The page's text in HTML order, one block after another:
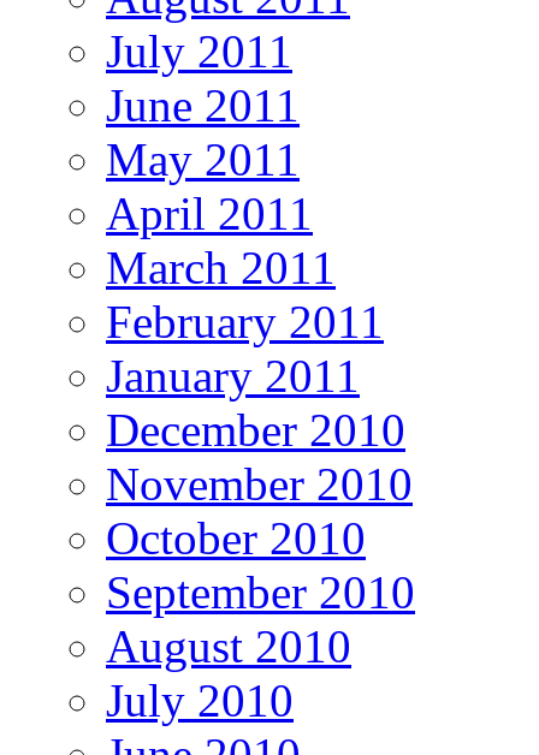
July 2011
June 2011
May 2011
April 2011
March 2011
February 2011
January 2011
December 2010
November 2010
October 2010
September 2010
August 2010
July 2010